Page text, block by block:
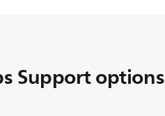
Support options